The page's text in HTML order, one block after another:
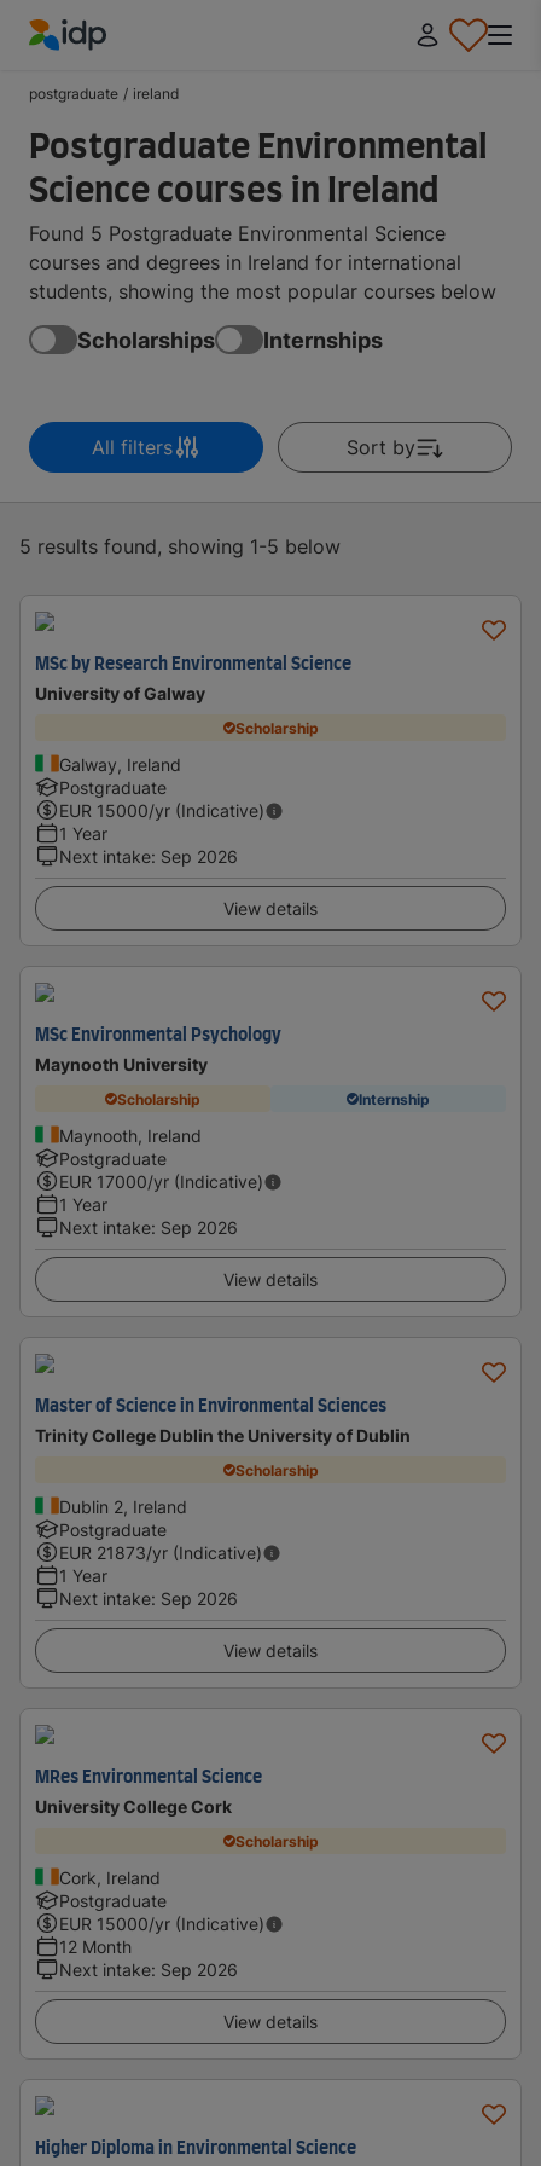
postgraduate / ireland
Postgraduate Environmental
Science courses in Ireland
Found 5 Postgraduate Environmental Science
courses and degrees in Ireland for international
students, showing the most popular courses below
Scholarships Internships
All filters Sort by
5 results found, showing 1-5 below
MSc by Research Environmental Science
University of Galway
Scholarship
Galway, Ireland
Postgraduate
EUR 15000/yr (Indicative)
1 Year
Next intake: Sep 2026
View details
MSc Environmental Psychology
Maynooth University
Scholarship Internship
Maynooth, Ireland
Postgraduate
EUR 17000/yr (Indicative)
1 Year
Next intake: Sep 2026
View details
Master of Science in Environmental Sciences
Trinity College Dublin the University of Dublin
Scholarship
Dublin 2, Ireland
Postgraduate
EUR 21873/yr (Indicative)
1 Year
Next intake: Sep 2026
View details
MRes Environmental Science
University College Cork
Scholarship
Cork, Ireland
Postgraduate
EUR 15000/yr (Indicative)
12 Month
Next intake: Sep 2026
View details
Higher Diploma in Environmental Science